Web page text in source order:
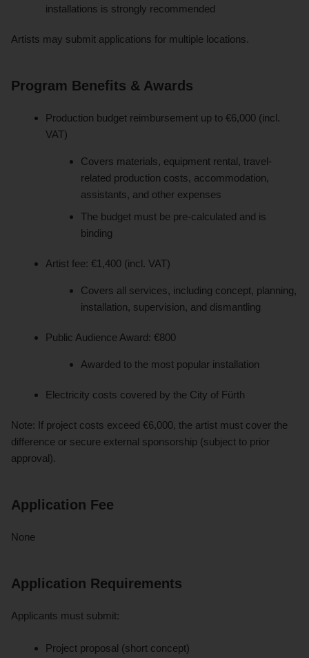
installations is strongly recommended
Artists may submit applications for multiple locations.
Program Benefits & Awards
Production budget reimbursement up to €6,000 (incl.
VAT)
Covers materials, equipment rental, travel-
related production costs, accommodation,
assistants, and other expenses
The budget must be pre-calculated and is
binding
Artist fee: €1,400 (incl. VAT)
Covers all services, including concept, planning,
installation, supervision, and dismantling
Public Audience Award: €800
Awarded to the most popular installation
Electricity costs covered by the City of Fürth
Note: If project costs exceed €6,000, the artist must cover the
difference or secure external sponsorship (subject to prior
approval).
Application Fee
None
Application Requirements
Applicants must submit:
Project proposal (short concept)